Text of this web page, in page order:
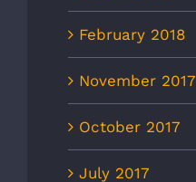
February 2018
November 2017
October 2017
July 2017